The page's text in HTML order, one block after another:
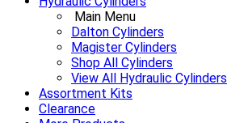
Main Menu
Dalton Cylinders
Magister Cylinders
Shop All Cylinders
View All Hydraulic Cylinders
Assortment Kits
Clearance